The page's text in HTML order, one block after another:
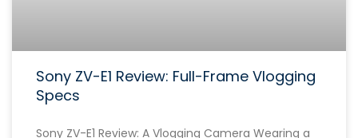
Sony ZV-E1 Review: Full-Frame Vlogging
Specs
Sony ZV-E1 Review: A Vlogging Camera Wearing a